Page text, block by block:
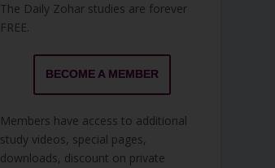
The Daily Zohar studies are forever
FREE.
BECOME A MEMBER
Members have access to additional
study videos, special pages,
downloads, discount on private